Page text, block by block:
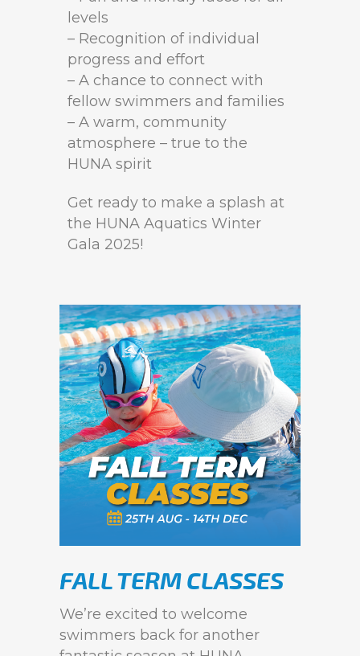
levels
– Recognition of individual
progress and effort
– A chance to connect with
fellow swimmers and families
– A warm, community
atmosphere – true to the
HUNA spirit
Get ready to make a splash at
the HUNA Aquatics Winter
Gala 2025!
FALL TERM CLASSES
We’re excited to welcome
swimmers back for another